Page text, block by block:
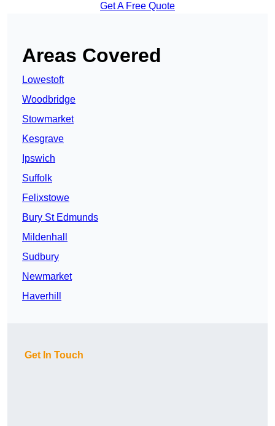
Get A Free Quote
Areas Covered
Lowestoft
Woodbridge
Stowmarket
Kesgrave
Ipswich
Suffolk
Felixstowe
Bury St Edmunds
Mildenhall
Sudbury
Newmarket
Haverhill
Get In Touch